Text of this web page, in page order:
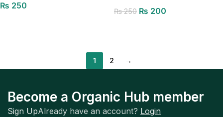
Polisher Spong Nail Art Care
₨ 250
₨250 ₨ 200
1 2 →
Become a Organic Hub member
Sign UpAlready have an account? Login